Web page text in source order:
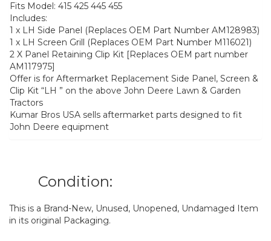
Fits Model: 415 425 445 455
Includes:
1 x LH Side Panel (Replaces OEM Part Number AM128983)
1 x LH Screen Grill (Replaces OEM Part Number M116021)
2 X Panel Retaining Clip Kit [Replaces OEM part number
AM117975]
Offer is for Aftermarket Replacement Side Panel, Screen &
Clip Kit “LH ” on the above John Deere Lawn & Garden
Tractors
Kumar Bros USA sells aftermarket parts designed to fit
John Deere equipment
Condition:
This is a Brand-New, Unused, Unopened, Undamaged Item
in its original Packaging.